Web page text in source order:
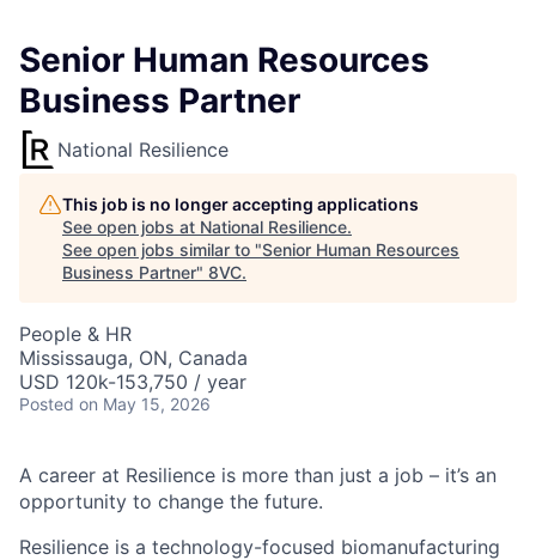
Senior Human Resources
Business Partner
National Resilience
This job is no longer accepting applications
See open jobs at National Resilience.
See open jobs similar to "Senior Human Resources
Business Partner" 8VC.
People & HR
Mississauga, ON, Canada
USD 120k-153,750 / year
Posted on May 15, 2026
A career at Resilience is more than just a job – it’s an
opportunity to change the future.
Resilience is a technology-focused biomanufacturing